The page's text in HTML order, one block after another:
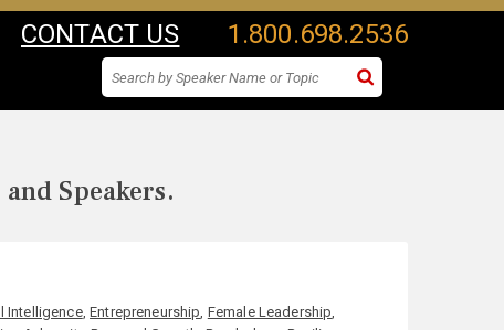
CONTACT US 1.800.698.2536
Speakers.
Intelligence,Entrepreneurship, Female Leadership,